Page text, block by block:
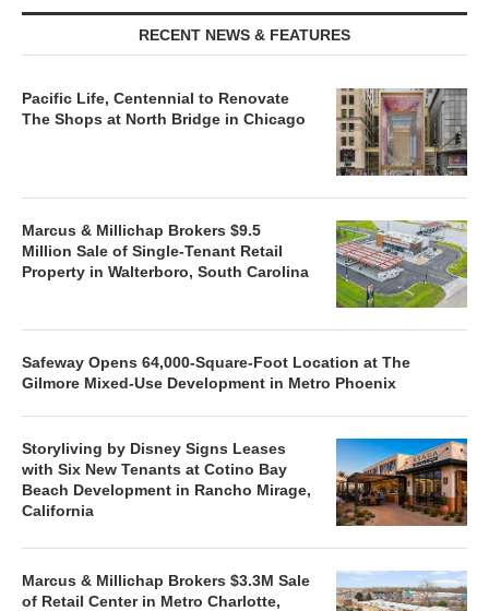
RECENT NEWS & FEATURES
Pacific Life, Centennial to Renovate
The Shops at North Bridge in Chicago
Marcus & Millichap Brokers $9.5
Million Sale of Single-Tenant Retail
Property in Walterboro, South Carolina
Safeway Opens 64,000-Square-Foot Location at The
Gilmore Mixed-Use Development in Metro Phoenix
Storyliving by Disney Signs Leases
with Six New Tenants at Cotino Bay
Beach Development in Rancho Mirage,
California
Marcus & Millichap Brokers $3.3M Sale
of Retail Center in Metro Charlotte,